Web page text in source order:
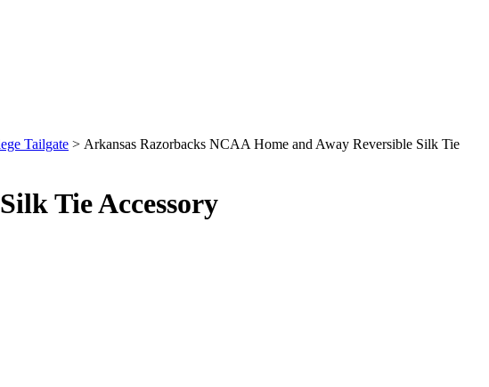
Tailgate > Arkansas Razorbacks NCAA Home and Away Reversible Silk Tie
Tie Accessory